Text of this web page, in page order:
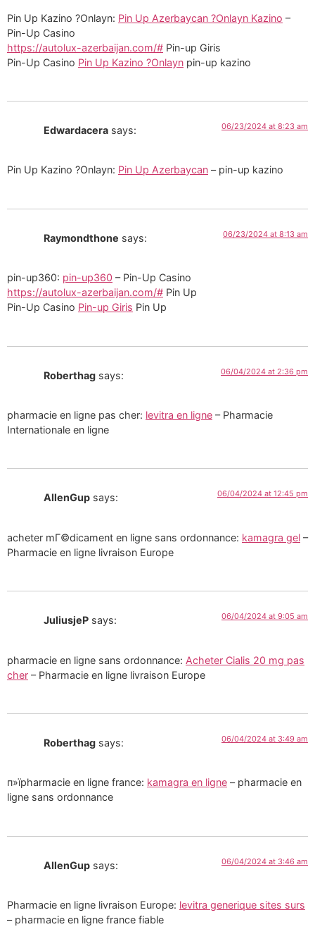
Pin Up Kazino ?Onlayn: Pin Up Azerbaycan ?Onlayn Kazino –
Pin-Up Casino
https://autolux-azerbaijan.com/# Pin-up Giris
Pin-Up Casino Pin Up Kazino ?Onlayn pin-up kazino
Edwardacera says: 06/23/2024 at 8:23 am
Pin Up Kazino ?Onlayn: Pin Up Azerbaycan – pin-up kazino
Raymondthone says: 06/23/2024 at 8:13 am
pin-up360: pin-up360 – Pin-Up Casino
https://autolux-azerbaijan.com/# Pin Up
Pin-Up Casino Pin-up Giris Pin Up
Roberthag says: 06/04/2024 at 2:36 pm
pharmacie en ligne pas cher: levitra en ligne – Pharmacie
Internationale en ligne
AllenGup says: 06/04/2024 at 12:45 pm
acheter mГ©dicament en ligne sans ordonnance: kamagra gel –
Pharmacie en ligne livraison Europe
JuliusjeP says: 06/04/2024 at 9:05 am
pharmacie en ligne sans ordonnance: Acheter Cialis 20 mg pas
cher – Pharmacie en ligne livraison Europe
Roberthag says: 06/04/2024 at 3:49 am
п»їpharmacie en ligne france: kamagra en ligne – pharmacie en
ligne sans ordonnance
AllenGup says: 06/04/2024 at 3:46 am
Pharmacie en ligne livraison Europe: levitra generique sites surs
– pharmacie en ligne france fiable